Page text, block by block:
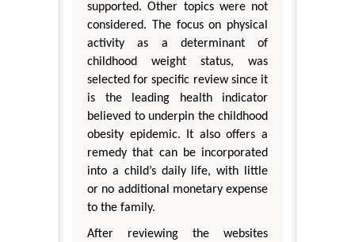
supported. Other topics were not
considered. The focus on physical
activity as a determinant of
childhood weight status, was
selected for specific review since it
is the leading health indicator
believed to underpin the childhood
obesity epidemic. It also offers a
remedy that can be incorporated
into a child’s daily life, with little
or no additional monetary expense
to the family.
After reviewing the websites